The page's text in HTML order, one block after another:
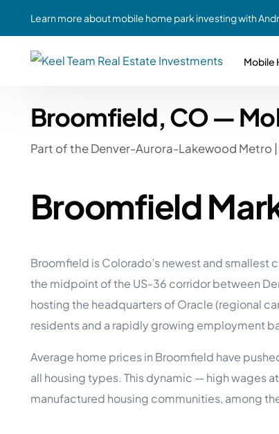
Learn more about mobile home park investing with
Mobile
St. Louis, MO
Jefferson County, PA
Case Study #4
Chicago, IL
Memphis, TN
Southern
Angola, IN
Case
Western
NE
Broomfield, CO —
Part of the Denver-Aurora-Lakewood
Broomfield
Broomfield is Colorado’s newest and
the midpoint of the US-36 corridor between
hosting the headquarters of Oracle (regional
residents and a rapidly growing employment
Average home prices in Broomfield have
all housing types. This dynamic — high wages
manufactured housing communities, among